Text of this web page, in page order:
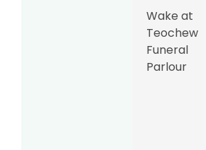
Wake at
Teochew
Funeral
Parlour